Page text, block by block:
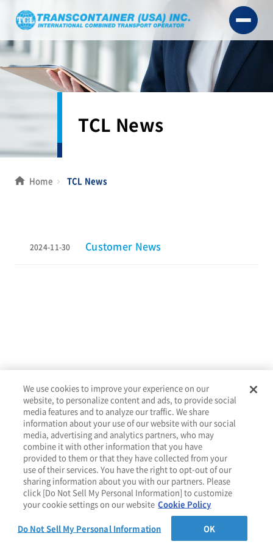
TCL News
Home TCL News
2024-11-30 Customer News
About ServicesTools ResourcesContact
Privacy Policy Cookie Policy
We use cookies to improve your experience on our
website, to personalize content and ads, to provide social
media features and to analyze our traffic. We share
information about your use of our website with our social
media, advertising and analytics partners, who may
combine it with other information that you have
provided to them or that they have collected from your
use of their services. You have the right to opt-out of our
sharing information about you with our partners. Please
click [Do Not Sell My Personal Information] to customize
your cookie settings on our website Cookie Policy
Do Not Sell My Personal Information OK